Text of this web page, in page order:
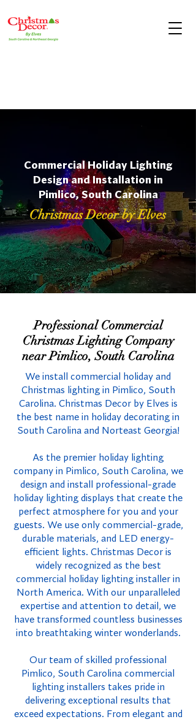
Commercial Holiday Lighting
Design and Installation in
Pimlico, South Carolina
Christmas Decor by Elves
Professional Commercial
Christmas Lighting Company
near Pimlico, South Carolina
We install commercial holiday and
Christmas lighting in Pimlico, South
Carolina. Christmas Decor by Elves is
the best name in holiday decorating in
South Carolina and Norteast Georgia!
As the premier holiday lighting
company in Pimlico, South Carolina, we
design and install professional-grade
holiday lighting displays that create the
perfect atmosphere for you and your
guests. We use only commercial-grade,
durable materials, and LED energy-
efficient lights. Christmas Decor is
widely recognized as the best
commercial holiday lighting installer in
North America. With our unparalleled
expertise and attention to detail, we
have transformed countless businesses
into breathtaking winter wonderlands.
Our team of skilled professional
Pimlico, South Carolina commercial
lighting installers takes pride in
delivering exceptional results that
exceed expectations. From elegant and